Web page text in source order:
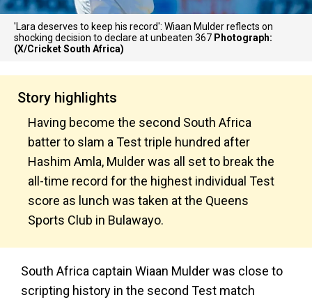
'Lara deserves to keep his record': Wiaan Mulder reflects on
shocking decision to declare at unbeaten 367 Photograph:
(X/Cricket South Africa)
Story highlights
Having become the second South Africa
batter to slam a Test triple hundred after
Hashim Amla, Mulder was all set to break the
all-time record for the highest individual Test
score as lunch was taken at the Queens
Sports Club in Bulawayo.
South Africa captain Wiaan Mulder was close to
scripting history in the second Test match